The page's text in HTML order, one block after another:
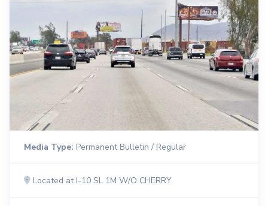
Media Type: Permanent Bulletin / Regular
Located at I-10 SL 1M W/O CHERRY